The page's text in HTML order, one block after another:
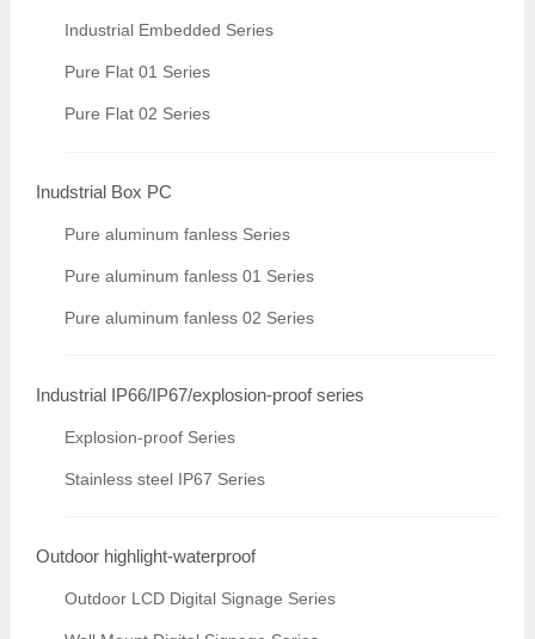
Industrial Embedded Series
Pure Flat 01 Series
Pure Flat 02 Series
Inudstrial Box PC
Pure aluminum fanless Series
Pure aluminum fanless 01 Series
Pure aluminum fanless 02 Series
Industrial IP66/IP67/explosion-proof series
Explosion-proof Series
Stainless steel IP67 Series
Outdoor highlight-waterproof
Outdoor LCD Digital Signage Series